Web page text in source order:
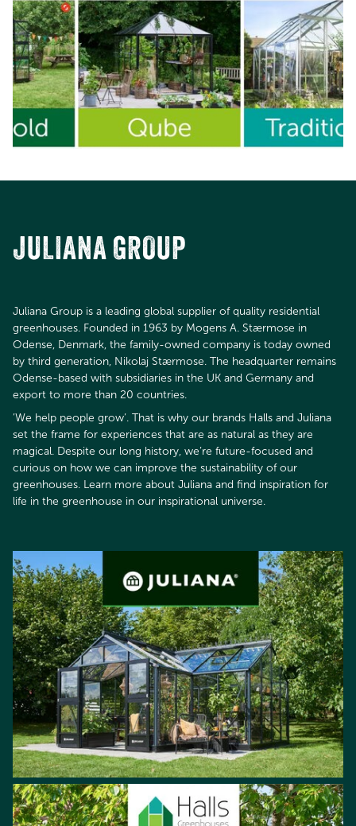
JULIANA GROUP
Juliana Group is a leading global supplier of quality residential
greenhouses. Founded in 1963 by Mogens A. Stærmose in
Odense, Denmark, the family-owned company is today owned
by third generation, Nikolaj Stærmose. The headquarter remains
Odense-based with subsidiaries in the UK and Germany and
export to more than 20 countries.
’We help people grow’. That is why our brands Halls and Juliana
set the frame for experiences that are as natural as they are
magical. Despite our long history, we’re future-focused and
curious on how we can improve the sustainability of our
greenhouses. Learn more about Juliana and find inspiration for
life in the greenhouse in our inspirational universe.​​​​​​​